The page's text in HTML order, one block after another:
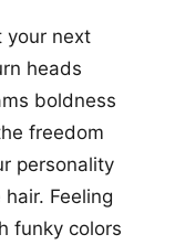
your next
heads
boldness
freedom
personality
Feeling
funky colors